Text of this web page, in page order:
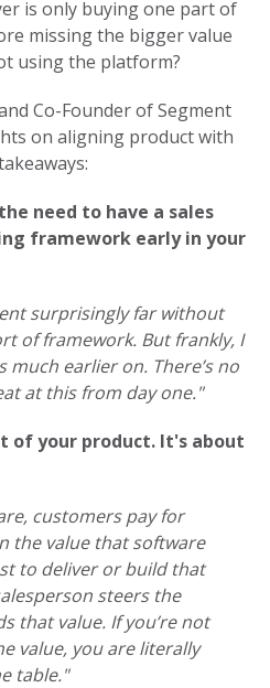
is only buying one part of
missing the bigger value
using the platform?
Co-Founder of Segment
on aligning product with
need to have a sales
framework early in your
surprisingly far without
of framework. But frankly, I
much earlier on. There’s no
at this from day one."
of your product. It's about
customers pay for
the value that software
to deliver or build that
steers the
that value. If you’re not
value, you are literally
table."